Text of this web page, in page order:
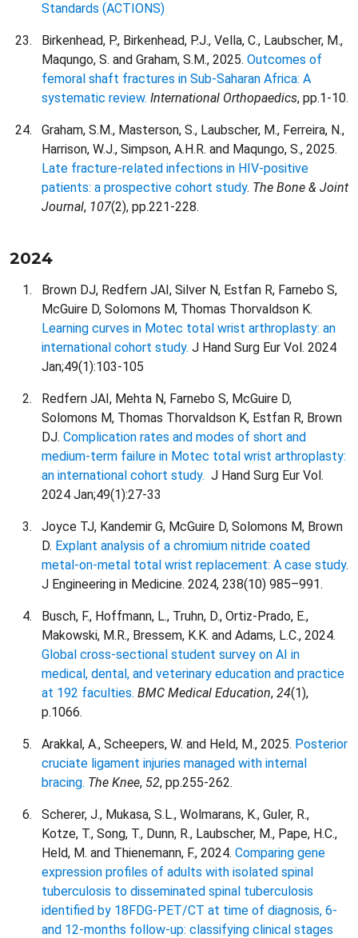
Standards (ACTIONS)
Birkenhead, P., Birkenhead, P.J., Vella, C., Laubscher, M.,
Maqungo, S. and Graham, S.M., 2025. Outcomes of
femoral shaft fractures in Sub-Saharan Africa: A
systematic review. International Orthopaedics, pp.1-10.
Graham, S.M., Masterson, S., Laubscher, M., Ferreira, N.,
Harrison, W.J., Simpson, A.H.R. and Maqungo, S., 2025.
Late fracture-related infections in HIV-positive
patients: a prospective cohort study. The Bone & Joint
Journal, 107(2), pp.221-228.
2024
Brown DJ, Redfern JAI, Silver N, Estfan R, Farnebo S,
McGuire D, Solomons M, Thomas Thorvaldson K.
Learning curves in Motec total wrist arthroplasty: an
international cohort study. J Hand Surg Eur Vol. 2024
Jan;49(1):103-105
Redfern JAI, Mehta N, Farnebo S, McGuire D,
Solomons M, Thomas Thorvaldson K, Estfan R, Brown
DJ. Complication rates and modes of short and
medium-term failure in Motec total wrist arthroplasty:
an international cohort study. J Hand Surg Eur Vol.
2024 Jan;49(1):27-33
Joyce TJ, Kandemir G, McGuire D, Solomons M, Brown
D. Explant analysis of a chromium nitride coated
metal-on-metal total wrist replacement: A case study.
J Engineering in Medicine. 2024, 238(10) 985–991.
Busch, F., Hoffmann, L., Truhn, D., Ortiz-Prado, E.,
Makowski, M.R., Bressem, K.K. and Adams, L.C., 2024.
Global cross-sectional student survey on AI in
medical, dental, and veterinary education and practice
at 192 faculties. BMC Medical Education, 24(1),
p.1066.
Arakkal, A., Scheepers, W. and Held, M., 2025. Posterior
cruciate ligament injuries managed with internal
bracing. The Knee, 52, pp.255-262.
Scherer, J., Mukasa, S.L., Wolmarans, K., Guler, R.,
Kotze, T., Song, T., Dunn, R., Laubscher, M., Pape, H.C.,
Held, M. and Thienemann, F., 2024. Comparing gene
expression profiles of adults with isolated spinal
tuberculosis to disseminated spinal tuberculosis
identified by 18FDG-PET/CT at time of diagnosis, 6-
and 12-months follow-up: classifying clinical stages